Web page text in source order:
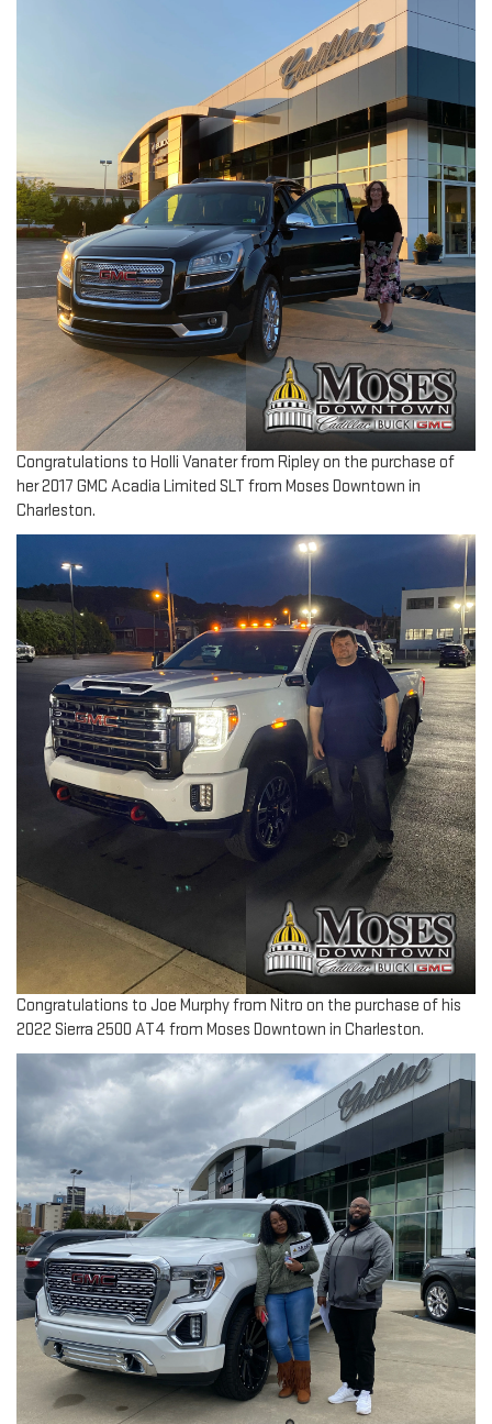
Congratulations to Holli Vanater from Ripley on the purchase of
her 2017 GMC Acadia Limited SLT from Moses Downtown in
Charleston.
Congratulations to Joe Murphy from Nitro on the purchase of his
2022 Sierra 2500 AT4 from Moses Downtown in Charleston.